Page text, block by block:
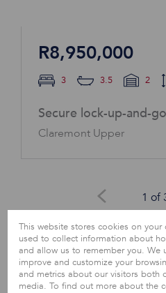
R8,950,000
3 3.5 2
Secure lock-up-and-
Claremont Upper
1 of
View
This website stores cookies on your
used to collect information about
and allow us to remember you. We
improve and customize your
and metrics about our visitors both
media. To find out more about the